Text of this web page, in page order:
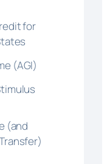
for
(AGI)
(and